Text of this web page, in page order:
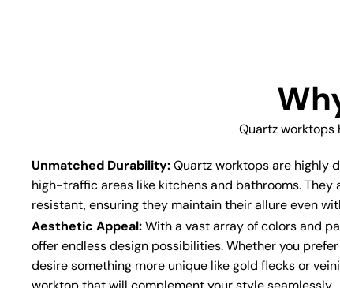
Quartz worktops
Unmatched Durability:Quartz worktops are highly
high-traffic areas like kitchens and bathrooms.
resistant, ensuring they maintain their allure even
Aesthetic Appeal:With a vast array of colors and
offer endless design possibilities. Whether you
desire something more unique like gold flecks or